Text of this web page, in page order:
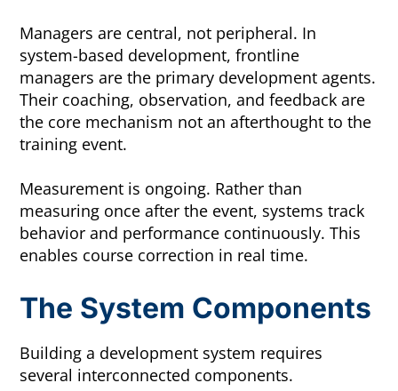
Managers are central, not peripheral. In
system-based development, frontline
managers are the primary development agents.
Their coaching, observation, and feedback are
the core mechanism not an afterthought to the
training event.
Measurement is ongoing. Rather than
measuring once after the event, systems track
behavior and performance continuously. This
enables course correction in real time.
The System Components
Building a development system requires
several interconnected components.